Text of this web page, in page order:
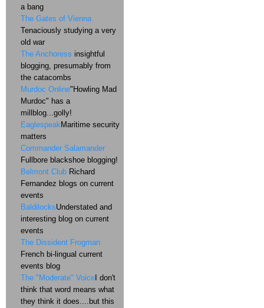
a bang
The Gates of Vienna
Tenaciously studying a very
old war
The Anchoress insightful
blogging, presumably from
the catacombs
Murdoc Online"Howling Mad
Murdoc" has a
millblog...golly!
EaglespeakMaritime security
matters
Commander Salamander
Fullbore blackshoe blogging!
Belmont Club Richard
Fernandez blogs on current
events
BaldilocksUnderstated and
interesting blog on current
events
The Dissident Frogman
French bi-lingual current
events blog
The "Moderate" Voice I don't
think that word means what
they think it does....but this